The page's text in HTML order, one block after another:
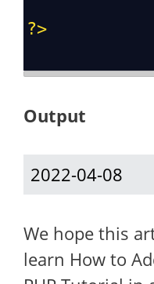
?>
Output
2022-04-08
We hope this
learn How to